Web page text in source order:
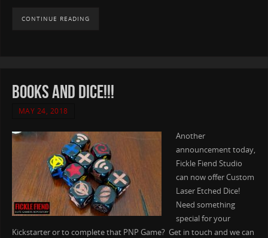
CONTINUE READING
Books AND Dice!!!
MAY 24, 2018
Another
announcement today,
Fickle Fiend Studio
can now offer Custom
Laser Etched Dice!
Need something
special for your
Kickstarter or to complete that PNP Game? Get in touch and we can